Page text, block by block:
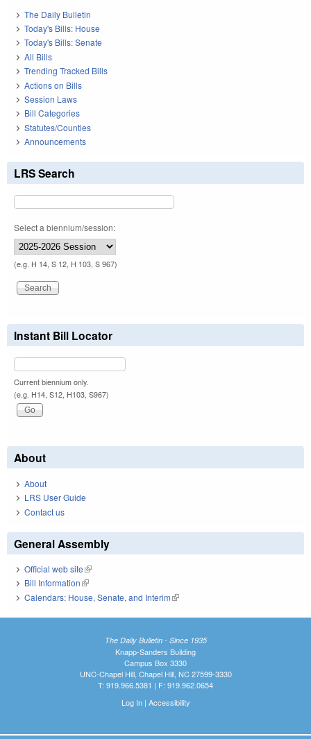
The Daily Bulletin
Today's Bills: House
Today's Bills: Senate
All Bills
Trending Tracked Bills
Actions on Bills
Session Laws
Bill Categories
Statutes/Counties
Announcements
LRS Search
Select a biennium/session:
(e.g. H 14, S 12, H 103, S 967)
Instant Bill Locator
Current biennium only.
(e.g. H14, S12, H103, S967)
About
About
LRS User Guide
Contact us
General Assembly
Official web site(link is external)
Bill Information(link is external)
Calendars: House, Senate, and Interim(link is external)
The Daily Bulletin - Since 1935
Knapp-Sanders Building
Campus Box 3330
UNC-Chapel Hill, Chapel Hill, NC 27599-3330
T: 919.966.5381 | F: 919.962.0654
Log In| Accessibility